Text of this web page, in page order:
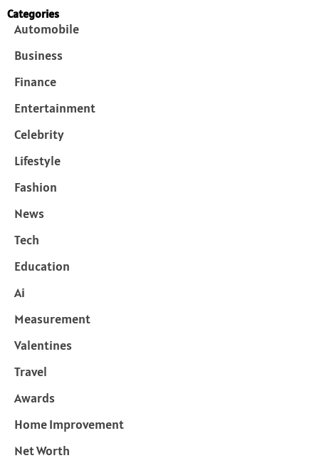
Categories
Automobile
Business
Finance
Entertainment
Celebrity
Lifestyle
Fashion
News
Tech
Education
Ai
Measurement
Valentines
Travel
Awards
Home Improvement
Net Worth